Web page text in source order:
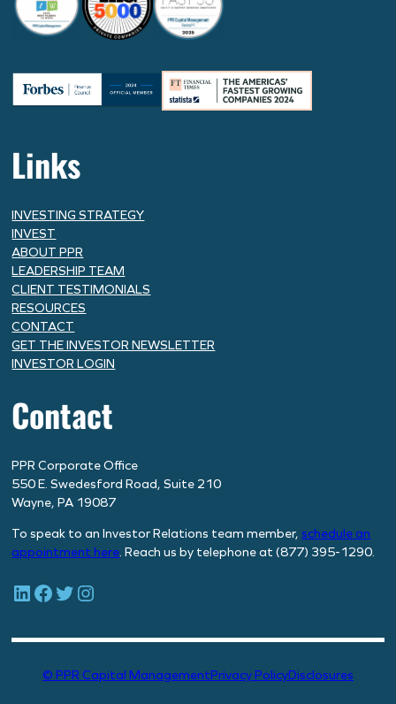
Links
INVESTING STRATEGY
INVEST
ABOUT PPR
LEADERSHIP TEAM
CLIENT TESTIMONIALS
RESOURCES
CONTACT
GET THE INVESTOR NEWSLETTER
INVESTOR LOGIN
Contact
PPR Corporate Office
550 E. Swedesford Road, Suite 210
Wayne, PA 19087
To speak to an Investor Relations team member,schedule an
appointment here. Reach us by telephone at (877) 395-1290.
LinkedIn Facebook Twitter Instagram
© PPR Capital ManagementPrivacy PolicyDisclosures